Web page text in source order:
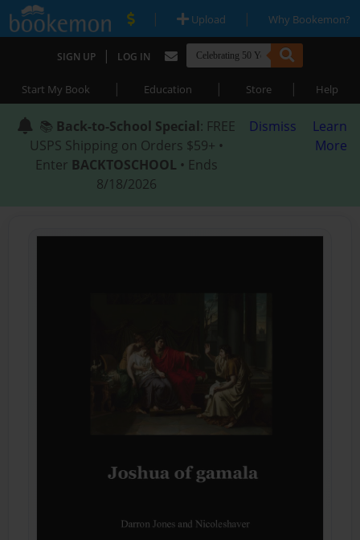
| Upload | Why Bookemon?
SIGN UP | LOG IN
Start My Book | Education | Store | Help
📚 Back-to-School Special: FREE
USPS Shipping on Orders $59+ •
Enter BACKTOSCHOOL • Ends
8/18/2026
Dismiss
Learn
More